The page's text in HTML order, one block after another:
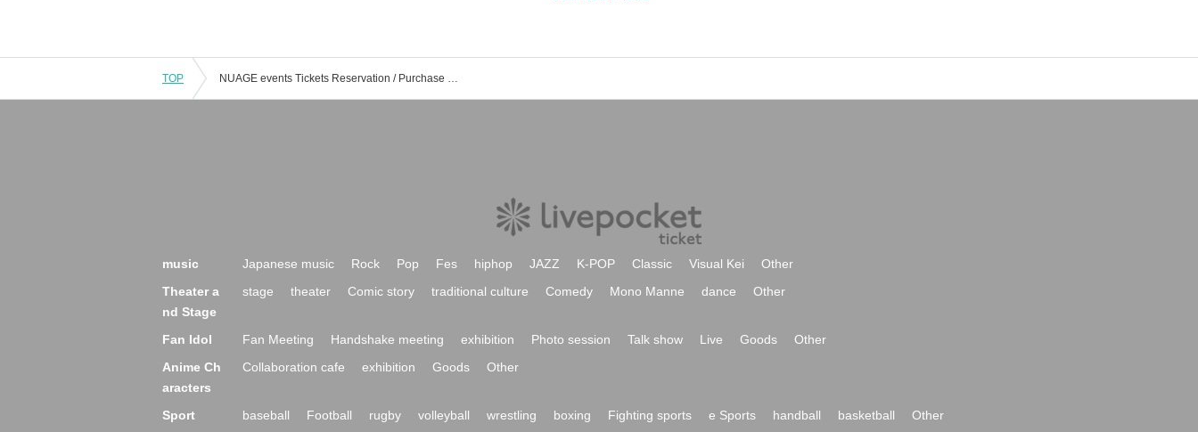
TOP NUAGE events Tickets Reservation / Purchase / Sales Information List
music Japanese music Rock Pop Fes hiphop JAZZ K-POP Classic Visual Kei
Other
Theater a
nd Stage
stage theater Comic story traditional culture Comedy Mono Manne dance Other
Fan Idol Fan Meeting Handshake meeting exhibition Photo session Talk show Live Goods
Other
Anime Ch
aracters
Collaboration cafe exhibition Goods Other
Sport baseball Football rugby volleyball wrestling boxing Fighting sports e Sports handball basketball
Other